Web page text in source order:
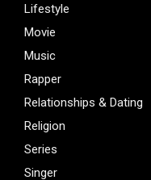
Lifestyle
Movie
Music
Rapper
Relationships & Dating
Religion
Series
Singer